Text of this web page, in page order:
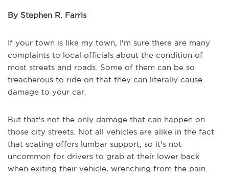
By Stephen R. Farris
If your town is like my town, I'm sure there are many
complaints to local officials about the condition of
most streets and roads. Some of them can be so
treacherous to ride on that they can literally cause
damage to your car.
But that's not the only damage that can happen on
those city streets. Not all vehicles are alike in the fact
that seating offers lumbar support, so it's not
uncommon for drivers to grab at their lower back
when exiting their vehicle, wrenching from the pain.